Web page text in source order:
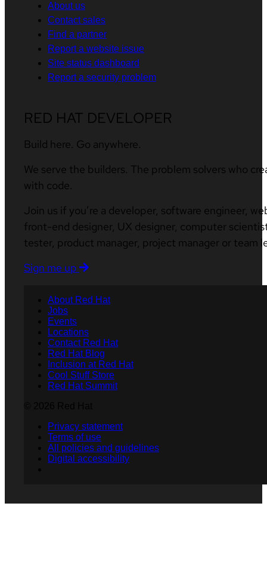
About us
Contact sales
Find a partner
Report a website issue
Site status dashboard
Report a security problem
RED HAT DEVELOPER
Build here. Go anywhere.
We serve the builders. The problem solvers who
with code.
Join us if you’re a developer, software engineer,
front-end designer, UX designer, computer
tester, product manager, project manager or team
Sign me up
About Red Hat
Jobs
Events
Locations
Contact Red Hat
Red Hat Blog
Inclusion at Red Hat
Cool Stuff Store
Red Hat Summit
Privacy statement
Terms of use
All policies and guidelines
Digital accessibility